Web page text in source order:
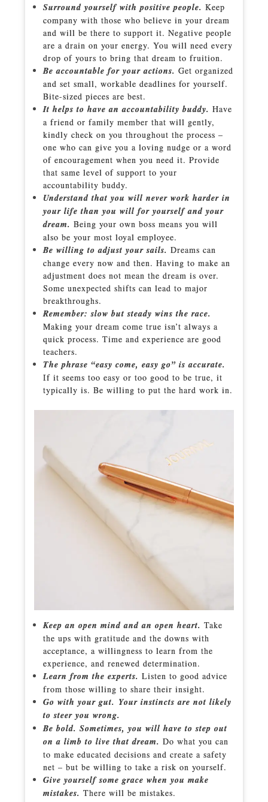
Surround yourself with positive people. Keep
company with those who believe in your dream
and will be there to support it. Negative people
are a drain on your energy. You will need every
drop of yours to bring that dream to fruition.
Be accountable for your actions. Get organized
and set small, workable deadlines for yourself.
Bite-sized pieces are best.
It helps to have an accountability buddy. Have
a friend or family member that will gently,
kindly check on you throughout the process –
one who can give you a loving nudge or a word
of encouragement when you need it. Provide
that same level of support to your
accountability buddy.
Understand that you will never work harder in
your life than you will for yourself and your
dream. Being your own boss means you will
also be your most loyal employee.
Be willing to adjust your sails. Dreams can
change every now and then. Having to make an
adjustment does not mean the dream is over.
Some unexpected shifts can lead to major
breakthroughs.
Remember: slow but steady wins the race.
Making your dream come true isn’t always a
quick process. Time and experience are good
teachers.
The phrase “easy come, easy go” is accurate.
If it seems too easy or too good to be true, it
typically is. Be willing to put the hard work in.
Keep an open mind and an open heart. Take
the ups with gratitude and the downs with
acceptance, a willingness to learn from the
experience, and renewed determination.
Learn from the experts. Listen to good advice
from those willing to share their insight.
Go with your gut. Your instincts are not likely
to steer you wrong.
Be bold. Sometimes, you will have to step out
on a limb to live that dream. Do what you can
to make educated decisions and create a safety
net – but be willing to take a risk on yourself.
Give yourself some grace when you make
mistakes. There will be mistakes.